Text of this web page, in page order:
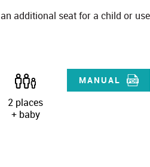
additional seat for a child or use
2 places
+ baby
MANUAL